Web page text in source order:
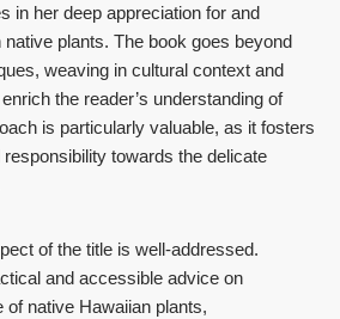
in her deep appreciation for and
plants. The book goes beyond
weaving in cultural context and
the reader’s understanding of
is particularly valuable, as it fosters
towards the delicate
of the title is well-addressed.
and accessible advice on
of native Hawaiian plants,